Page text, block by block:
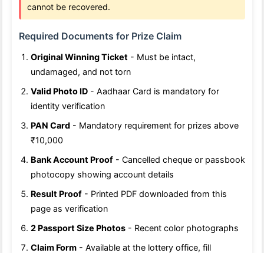
cannot be recovered.
Required Documents for Prize Claim
Original Winning Ticket - Must be intact,
undamaged, and not torn
Valid Photo ID - Aadhaar Card is mandatory for
identity verification
PAN Card - Mandatory requirement for prizes above
₹10,000
Bank Account Proof - Cancelled cheque or passbook
photocopy showing account details
Result Proof - Printed PDF downloaded from this
page as verification
2 Passport Size Photos - Recent color photographs
Claim Form - Available at the lottery office, fill